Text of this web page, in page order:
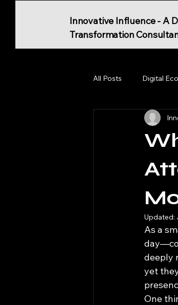
Innovative Influence - A
Transformation
All Posts Digital
Updated:
As a
deeply
yet
One